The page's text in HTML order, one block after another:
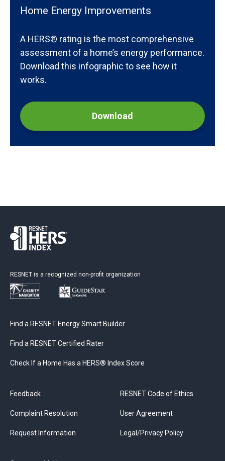
Home Energy Improvements
A HERS® rating is the most comprehensive
assessment of a home’s energy performance.
Download this infographic to see how it
works.
Download
RESNET is a recognized non-profit organization
Find a RESNET Energy Smart Builder
Find a RESNET Certified Rater
Check If a Home Has a HERS® Index Score
Feedback
Complaint Resolution
Request Information
RESNET Code of Ethics
User Agreement
Legal/Privacy Policy